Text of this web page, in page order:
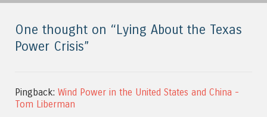
One thought on “Lying About the Texas
Power Crisis”
Pingback: Wind Power in the United States and China -
Tom Liberman